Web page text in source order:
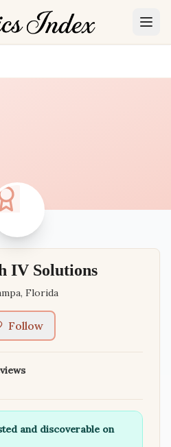
IV Solutions
, Florida
Follow
and discoverable on